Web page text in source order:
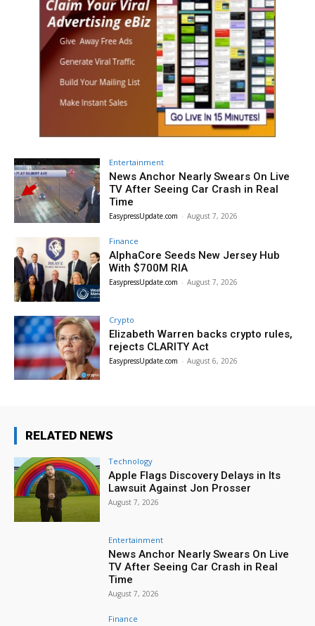
Entertainment
News Anchor Nearly Swears On Live
TV After Seeing Car Crash in Real
Time
EasypressUpdate.com - August 7, 2026
Finance
AlphaCore Seeds New Jersey Hub
With $700M RIA
EasypressUpdate.com - August 7, 2026
Crypto
Elizabeth Warren backs crypto rules,
rejects CLARITY Act
EasypressUpdate.com - August 6, 2026
RELATED NEWS
Technology
Apple Flags Discovery Delays in Its
Lawsuit Against Jon Prosser
August 7, 2026
Entertainment
News Anchor Nearly Swears On Live
TV After Seeing Car Crash in Real
Time
August 7, 2026
Finance